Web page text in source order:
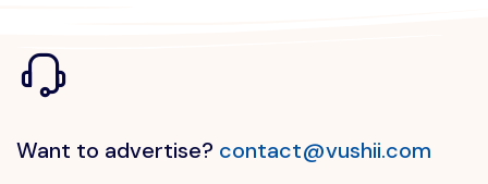
Want to advertise? contact@vushii.com